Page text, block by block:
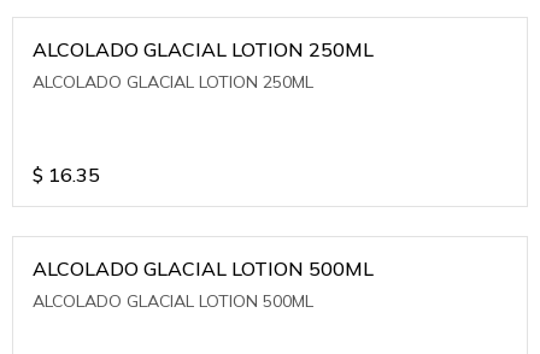
ALCOLADO GLACIAL LOTION 250ML
ALCOLADO GLACIAL LOTION 250ML
$ 16.35
ALCOLADO GLACIAL LOTION 500ML
ALCOLADO GLACIAL LOTION 500ML